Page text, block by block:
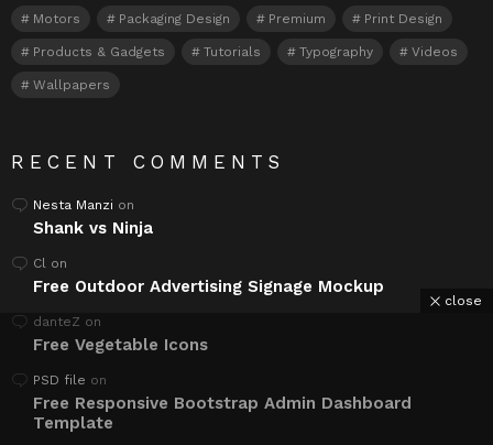
Motors Packaging Design Premium Print Design
Products & Gadgets Tutorials Typography Videos
Wallpapers
RECENT COMMENTS
Nesta Manzi on
Shank vs Ninja
Cl on
Free Outdoor Advertising Signage Mockup
danteZ on
Free Vegetable Icons
PSD file on
Free Responsive Bootstrap Admin Dashboard
Template
close